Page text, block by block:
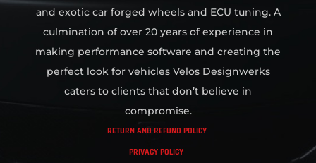
and exotic car forged wheels and ECU tuning. A
culmination of over 20 years of experience in
making performance software and creating the
perfect look for vehicles Velos Designwerks
caters to clients that don’t believe in
compromise.
RETURN AND REFUND POLICY
PRIVACY POLICY